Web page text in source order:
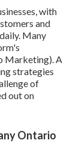
with
and
Many
Marketing). A
strategies
of
out on
Ontario